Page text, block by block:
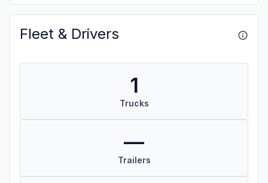
Fleet & Drivers
1
Trucks
—
Trailers